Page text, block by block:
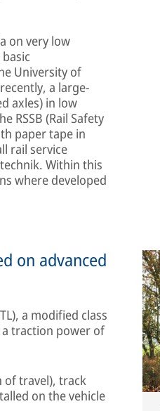
on very low
University of
a large-
axles) in low
RSSB (Rail Safety
paper tape in
rail service
Within this
where developed
on advanced
a modified class
traction power of
of travel), track
on the vehicle